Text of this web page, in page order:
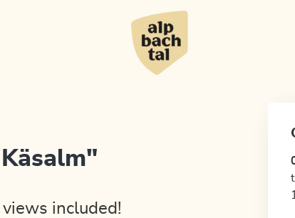
included!